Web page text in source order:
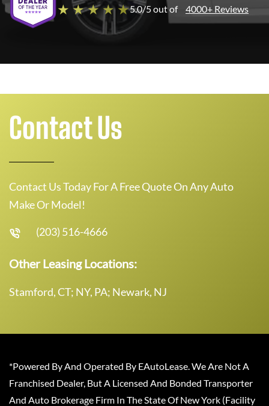
★ ★ ★ ★ ★5.0/5 out of 4000+ Reviews
Contact Us
Contact Us Today For A Free Quote On Any Auto
Make Or Model!
(203) 516-4666
Other Leasing Locations:
Stamford, CT; NY, PA; Newark, NJ
*Powered By And Operated By EAutoLease. We Are Not A
Franchised Dealer, But A Licensed And Bonded Transporter
And Auto Brokerage Firm In The State Of New York (Facility